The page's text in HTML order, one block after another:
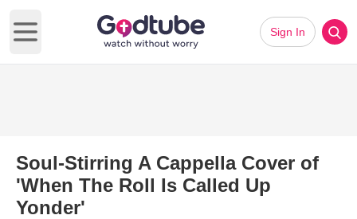
Open main menu
Sign In
Soul-Stirring A Cappella Cover of
'When The Roll Is Called Up
Yonder'